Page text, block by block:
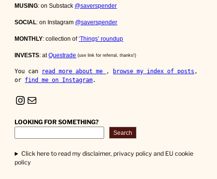
MUSING: on Substack @saverspender
SOCIAL: on Instagram @saverspender
MONTHLY: collection of‘Things’ roundup
INVESTS: atQuestrade (use link for referral, thanks!)
You can read more about me , browse my index of posts ,
or find me on Instagram.
Instagram Mail
LOOKING FOR SOMETHING?
Search
Click here to read my disclaimer, privacy policy and EU cookie
policy